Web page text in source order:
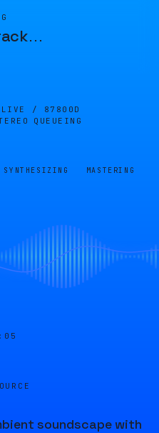
…
/ 87800D
QUEUEING
SYNTHESIZING MASTERING
soundscape with